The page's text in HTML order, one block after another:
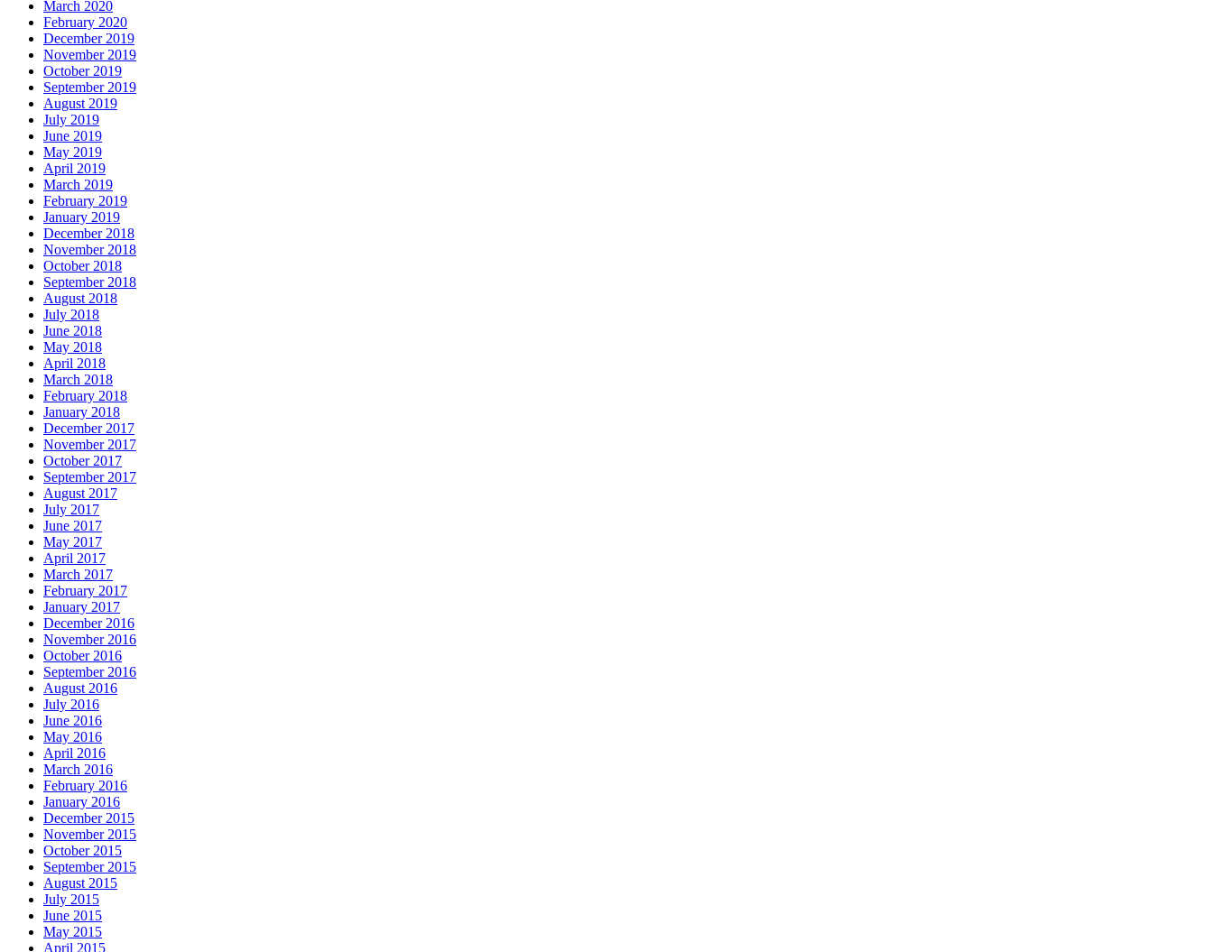
March 2020
February 2020
December 2019
November 2019
October 2019
September 2019
August 2019
July 2019
June 2019
May 2019
April 2019
March 2019
February 2019
January 2019
December 2018
November 2018
October 2018
September 2018
August 2018
July 2018
June 2018
May 2018
April 2018
March 2018
February 2018
January 2018
December 2017
November 2017
October 2017
September 2017
August 2017
July 2017
June 2017
May 2017
April 2017
March 2017
February 2017
January 2017
December 2016
November 2016
October 2016
September 2016
August 2016
July 2016
June 2016
May 2016
April 2016
March 2016
February 2016
January 2016
December 2015
November 2015
October 2015
September 2015
August 2015
July 2015
June 2015
May 2015
April 2015